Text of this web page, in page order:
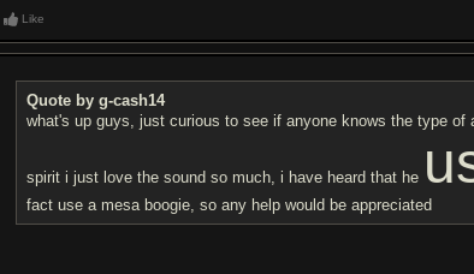
Like
Quote by g-cash14
what's up guys, just curious to see if anyone knows the type
spirit i just love the sound so much, i have heard that he
fact use a mesa boogie, so any help would be appreciated